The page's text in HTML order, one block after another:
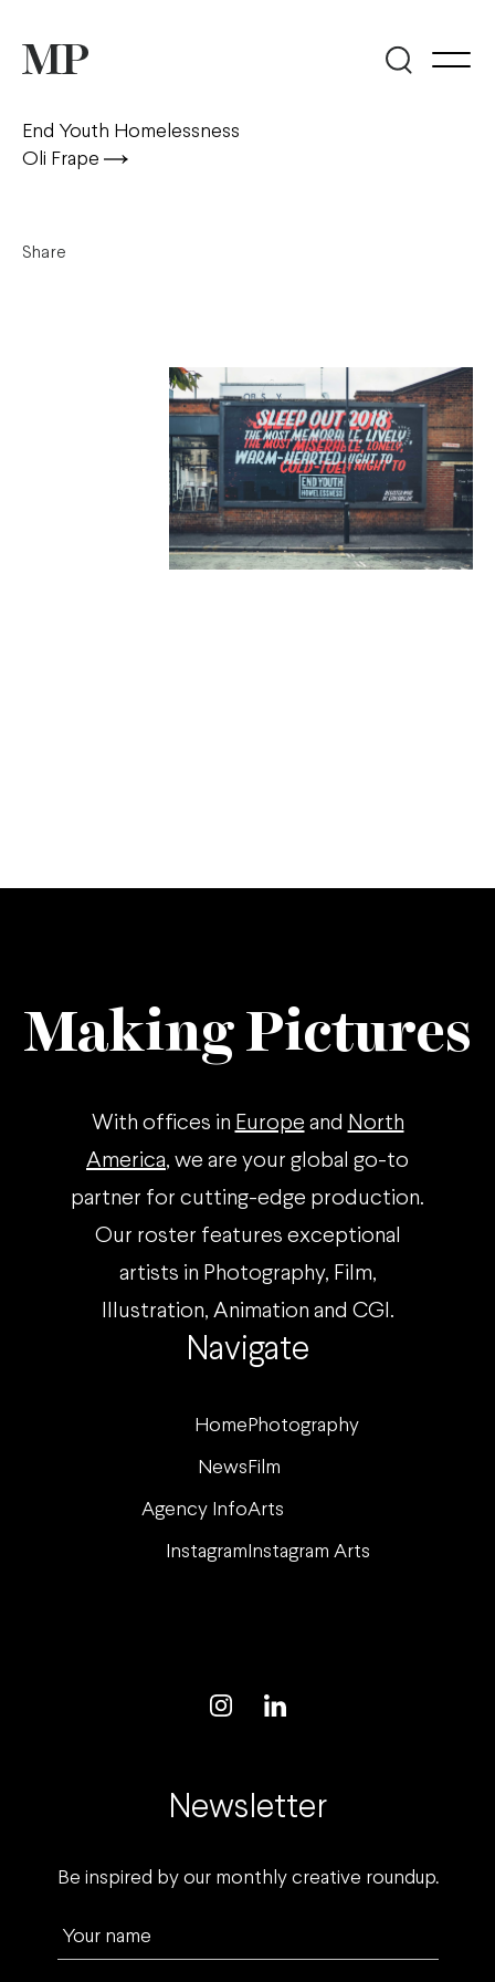
End Youth Homelessness
Oli Frape
Share
Navigate
Home Photography
News Film
Agency InfoArts
Instagram Instagram Arts
Making Pictures
With offices in Europe and North
America, we are your global go-to
partner for cutting-edge production.
Our roster features exceptional
artists in Photography, Film,
Illustration, Animation and CGI.
Newsletter
Be inspired by our monthly creative roundup.
Your name